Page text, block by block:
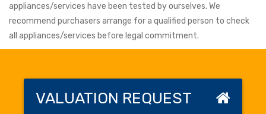
appliances/services have been tested by ourselves. We
recommend purchasers arrange for a qualified person to check
all appliances/services before legal commitment.
VALUATION REQUEST